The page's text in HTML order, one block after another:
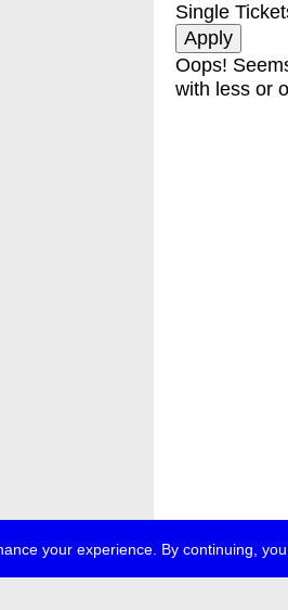
your experience. By continuing,
Single
Oops!
with less or